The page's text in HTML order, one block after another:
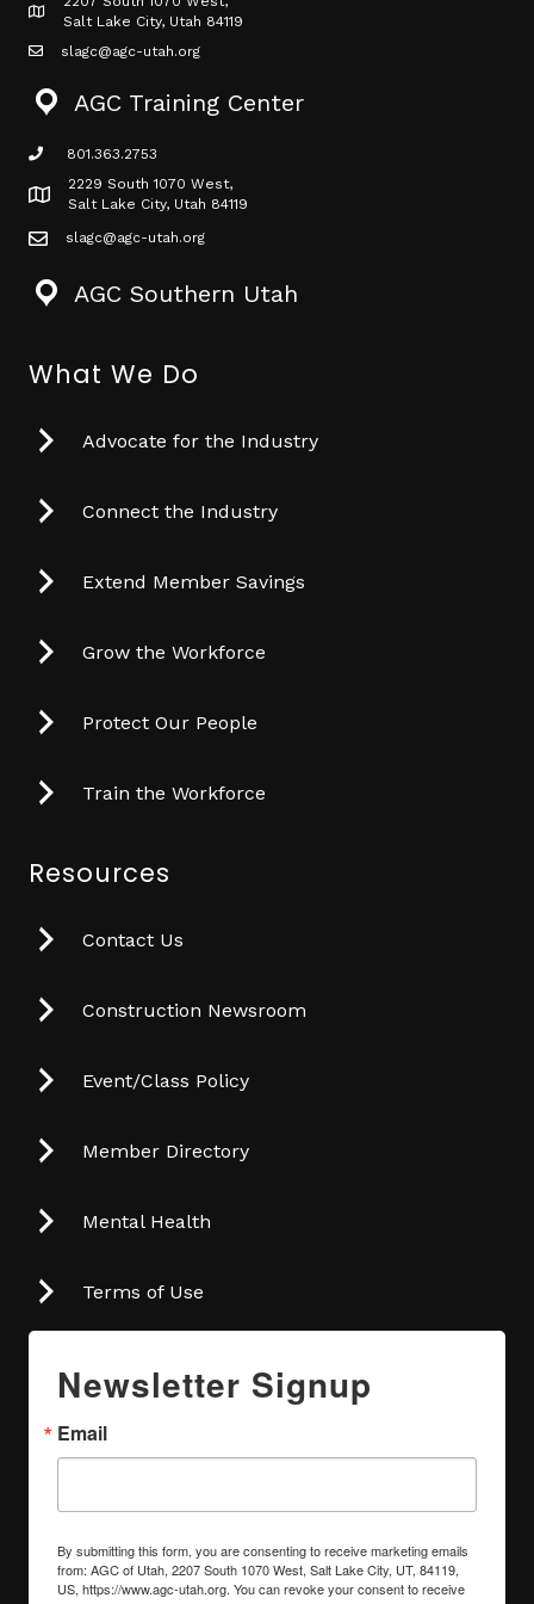
Map icon
Salt Lake City, Utah 84119
mail icon
slagc@agc-utah.org
AGC Training Center
phone icon
801.363.2753
Map icon
2229 South 1070 West,
Salt Lake City, Utah 84119
mail icon
slagc@agc-utah.org
AGC Southern Utah
What We Do
Advocate for the Industry
Connect the Industry
Extend Member Savings
Grow the Workforce
Protect Our People
Train the Workforce
Resources
Contact Us
Construction Newsroom
Event/Class Policy
Member Directory
Mental Health
Terms of Use
Newsletter Signup
Email
By submitting this form, you are consenting to receive marketing emails
from: AGC of Utah, 2207 South 1070 West, Salt Lake City, UT, 84119,
US, https://www.agc-utah.org. You can revoke your consent to receive